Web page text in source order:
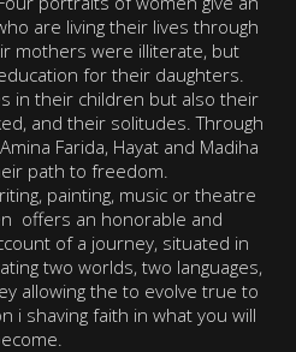
are living their lives through
mothers were illiterate, but
for their daughters.
in their children but also their
and their solitudes. Through
Farida, Hayat and Madiha
path to freedom.
painting, music or theatre
offers an honorable and
of a journey, situated in
two worlds, two languages,
allowing the to evolve true to
i shaving faith in what you will